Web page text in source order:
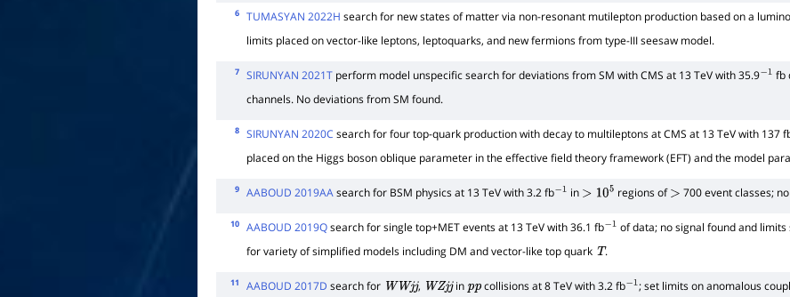
6 TUMASYAN 2022H search for new states of matter via non-resonant mutilepton production based on a
limits placed on vector-like leptons, leptoquarks, and new fermions from type-III seesaw model.
7 SIRUNYAN 2021T perform model unspecific search for deviations from SM with CMS at 13 TeV with 35.9
fb
channels. No deviations from SM found.
8 SIRUNYAN 2020C search for four top-quark production with decay to multileptons at CMS at 13 TeV with 137
placed on the Higgs boson oblique parameter in the effective field theory framework (EFT) and the model
9 AABOUD 2019AAsearch for BSM physics at 13 TeV with 3.2 fb in >105 regions of> 700 event classes;
10 AABOUD 2019Qsearch for single top+MET events at 13 TeV with 36.1 fb of data; no signal found and limits
for variety of simplified models including DM and vector-like top quark T .
11 AABOUD 2017D search for WWjj , WZjj in ppcollisions at 8 TeV with 3.2 fb− ; set limits on anomalous